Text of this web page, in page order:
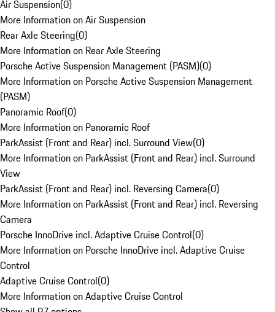
Air Suspension(0)
More Information on Air Suspension
Rear Axle Steering(0)
More Information on Rear Axle Steering
Porsche Active Suspension Management (PASM)(0)
More Information on Porsche Active Suspension Management
(PASM)
Panoramic Roof(0)
More Information on Panoramic Roof
ParkAssist (Front and Rear) incl. Surround View(0)
More Information on ParkAssist (Front and Rear) incl. Surround
View
ParkAssist (Front and Rear) incl. Reversing Camera(0)
More Information on ParkAssist (Front and Rear) incl. Reversing
Camera
Porsche InnoDrive incl. Adaptive Cruise Control(0)
More Information on Porsche InnoDrive incl. Adaptive Cruise
Control
Adaptive Cruise Control(0)
More Information on Adaptive Cruise Control